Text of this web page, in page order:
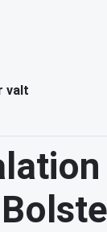
valt